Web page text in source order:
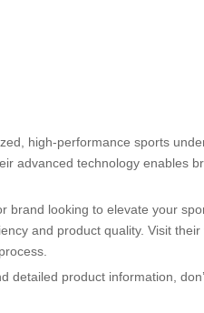
high-performance sports
advanced technology enables
brand looking to elevate your
and product quality. Visit their
detailed product information,